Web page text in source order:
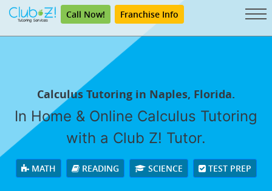
Call Now! Franchise Info
Calculus Tutoring in Naples, Florida.
In Home & Online Calculus Tutoring
with a Club Z! Tutor.
MATH READING SCIENCE TEST PREP